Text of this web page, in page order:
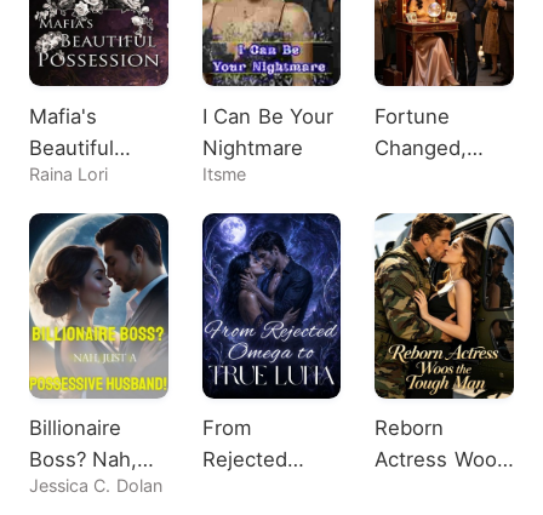
Mafia's
Beautiful
Possession
Raina Lori
I Can Be Your
Nightmare
Itsme
Fortune
Changed,
Shocks All
Billionaire
Boss? Nah,
Just A
Jessica C. Dolan
From
Rejected
Reborn
Actress Woos